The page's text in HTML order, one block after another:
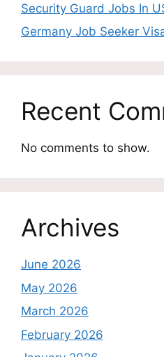
Security Guard Jobs In
Germany Job Seeker
Recent
No comments to show.
Archives
June 2026
May 2026
March 2026
February 2026